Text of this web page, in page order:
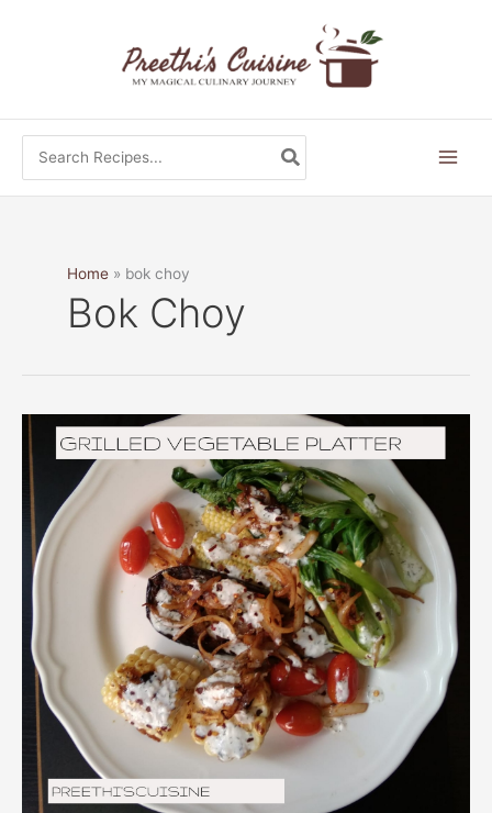
for:
Home bok choy
Bok Choy